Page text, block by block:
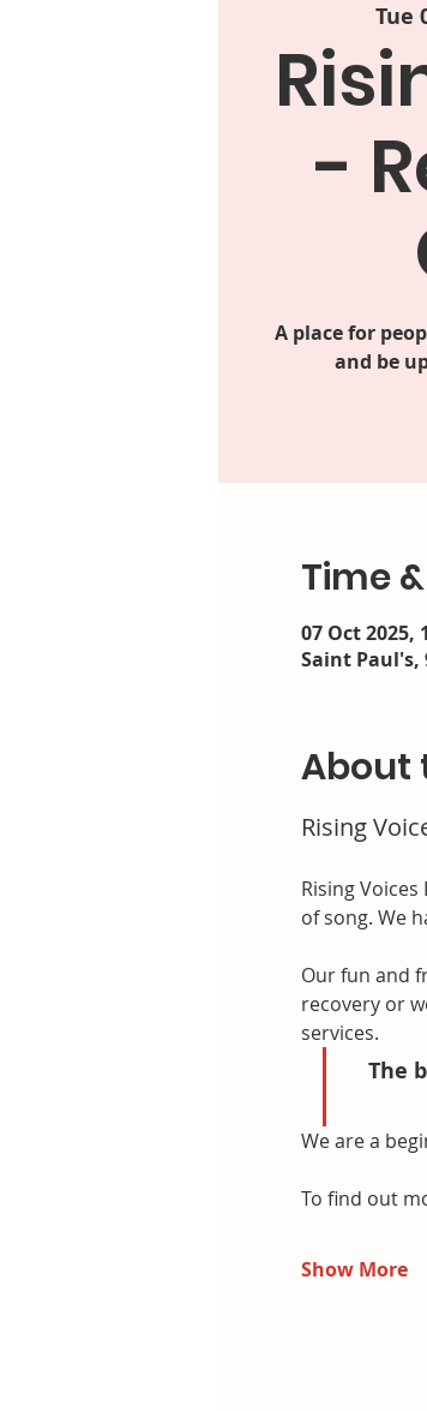
Tue
-
A place for
and be
Time
07 Oct 2025,
Saint Paul's,
About
Rising
Rising
of song. We
Our fun and
recovery or
services.
The
We are a
To find out
Show More